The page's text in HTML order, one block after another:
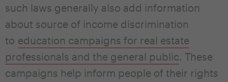
such laws generally also add information
about source of income discrimination
to education campaigns for real estate
professionals and the general public. These
campaigns help inform people of their rights